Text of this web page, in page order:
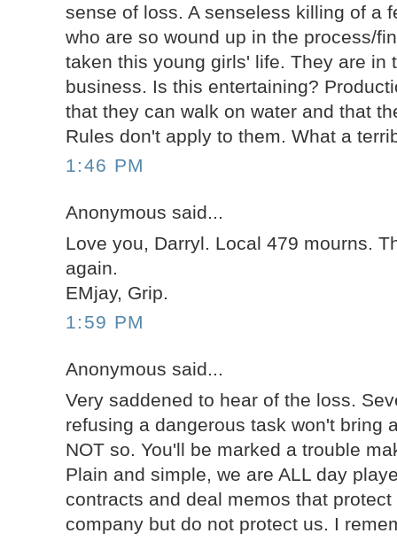
sense of loss. A senseless killing of a
who are so wound up in the process/
taken this young girls' life. They are in
business. Is this entertaining?
that they can walk on water and that
Rules don't apply to them. What a
1:46 PM
Anonymous said...
Love you, Darryl. Local 479 mourns.
again.
EMjay, Grip.
1:59 PM
Anonymous said...
Very saddened to hear of the loss.
refusing a dangerous task won't bring
NOT so. You'll be marked a trouble
Plain and simple, we are ALL day
contracts and deal memos that
company but do not protect us. I